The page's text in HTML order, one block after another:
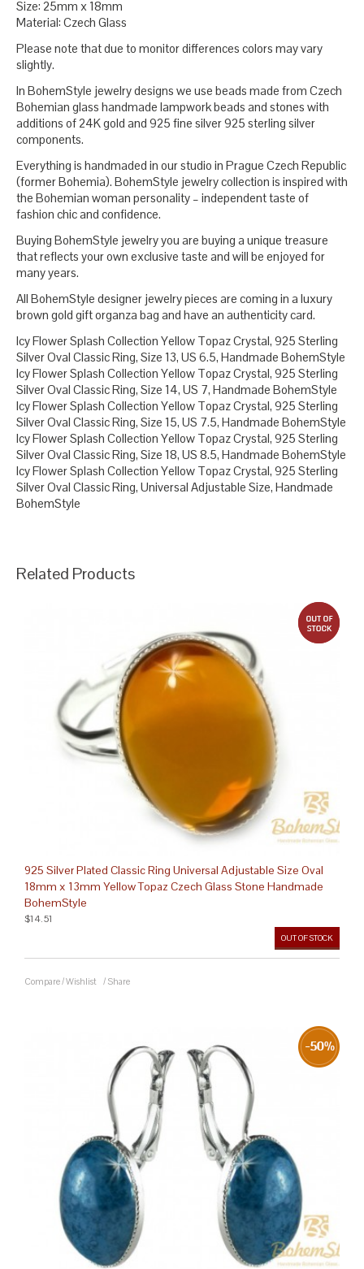
Size: 25mm x 18mm
Material: Czech Glass
Please note that due to monitor differences colors may vary
slightly.
In BohemStyle jewelry designs we use beads made from Czech
Bohemian glass handmade lampwork beads and stones with
additions of 24K gold and 925 fine silver 925 sterling silver
components.
Everything is handmaded in our studio in Prague Czech Republic
(former Bohemia). BohemStyle jewelry collection is inspired with
the Bohemian woman personality – independent taste of
fashion chic and confidence.
Buying BohemStyle jewelry you are buying a unique treasure
that reflects your own exclusive taste and will be enjoyed for
many years.
All BohemStyle designer jewelry pieces are coming in a luxury
brown gold gift organza bag and have an authenticity card.
Icy Flower Splash Collection Yellow Topaz Crystal, 925 Sterling
Silver Oval Classic Ring, Size 13, US 6.5, Handmade BohemStyle
Icy Flower Splash Collection Yellow Topaz Crystal, 925 Sterling
Silver Oval Classic Ring, Size 14, US 7, Handmade BohemStyle
Icy Flower Splash Collection Yellow Topaz Crystal, 925 Sterling
Silver Oval Classic Ring, Size 15, US 7.5, Handmade BohemStyle
Icy Flower Splash Collection Yellow Topaz Crystal, 925 Sterling
Silver Oval Classic Ring, Size 18, US 8.5, Handmade BohemStyle
Icy Flower Splash Collection Yellow Topaz Crystal, 925 Sterling
Silver Oval Classic Ring, Universal Adjustable Size, Handmade
BohemStyle
Related Products
925 Silver Plated Classic Ring Universal Adjustable Size Oval
18mm x 13mm Yellow Topaz Czech Glass Stone Handmade
BohemStyle
OUT OF STOCK
$14.51
Compare/Wishlist / Share